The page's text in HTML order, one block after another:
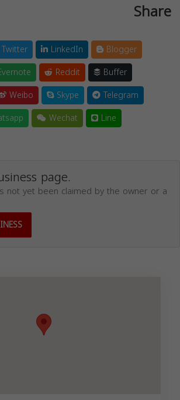
Share
Twitter LinkedIn
Blogger
Reddit
Buffer
Weibo Skype
Telegram
Wechat Line
page.
not yet been claimed by the owner or a